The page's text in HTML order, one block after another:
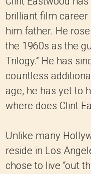
brilliant film career
him father. He
the 1960s as the
Trilogy.” He has
countless
age, he has yet to
where does Clint
Unlike many
reside in Los
chose to live “out